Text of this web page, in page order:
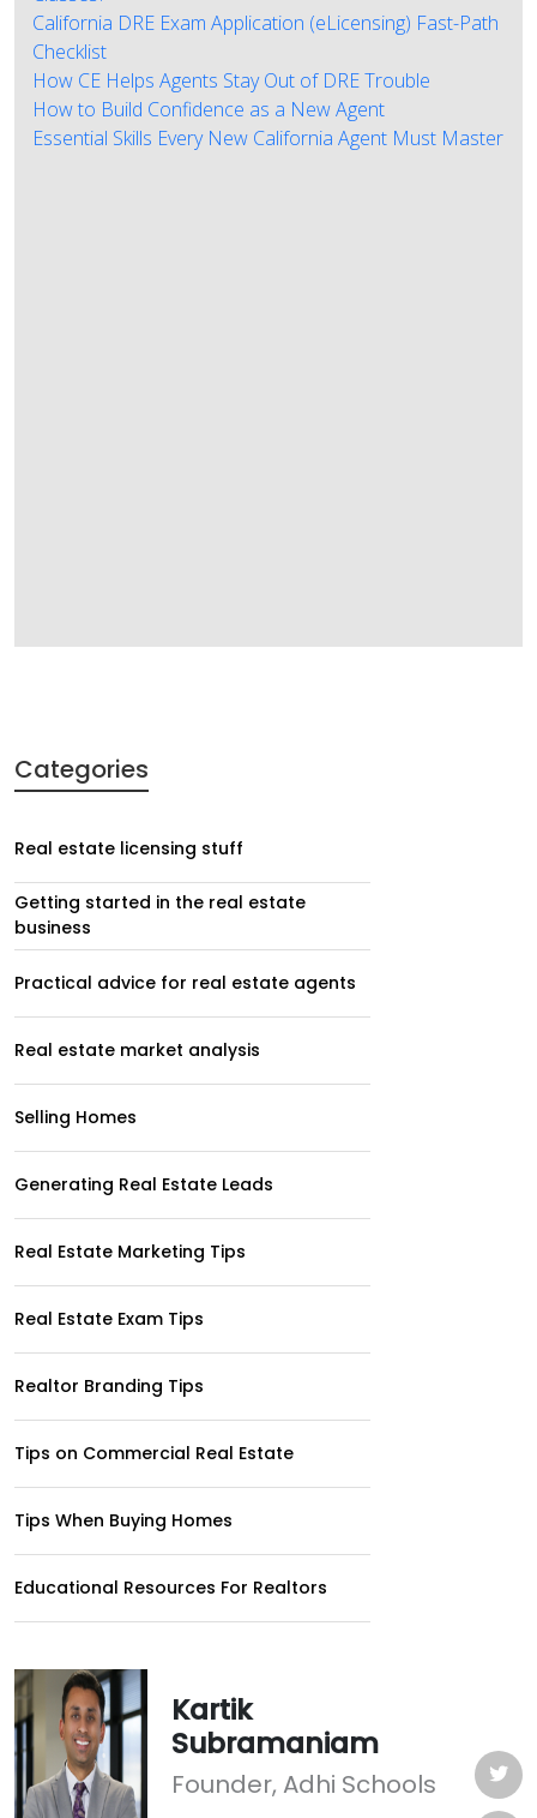
California DRE Exam Application (eLicensing) Fast-Path
Checklist
How CE Helps Agents Stay Out of DRE Trouble
How to Build Confidence as a New Agent
Essential Skills Every New California Agent Must Master
Categories
Real estate licensing stuff
Getting started in the real estate
business
Practical advice for real estate agents
Real estate market analysis
Selling Homes
Generating Real Estate Leads
Real Estate Marketing Tips
Real Estate Exam Tips
Realtor Branding Tips
Tips on Commercial Real Estate
Tips When Buying Homes
Educational Resources For Realtors
Kartik
Subramaniam
Founder, Adhi Schools